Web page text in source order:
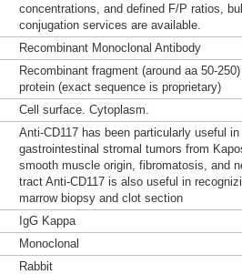
concentrations, and defined F/P ratios,
conjugation services are available.
Recombinant Monoclonal Antibody
Recombinant fragment (around aa 50-
protein (exact sequence is proprietary)
Cell surface. Cytoplasm.
Anti-CD117 has been particularly useful
gastrointestinal stromal tumors from
smooth muscle origin, fibromatosis, and
tract Anti-CD117 is also useful in
marrow biopsy and clot section
IgG Kappa
Monoclonal
Rabbit